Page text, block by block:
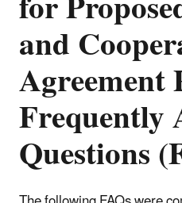
and
Agreement
Frequently
Questions